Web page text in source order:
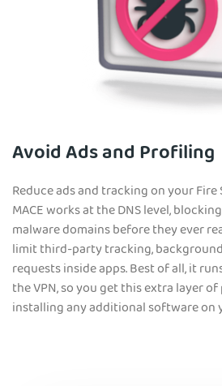
Avoid Ads and Profiling
Reduce ads and tracking on your Fire
MACE works at the DNS level,
malware domains before they ever
limit third-party tracking,
requests inside apps. Best of all, it
the VPN, so you get this extra layer
installing any additional software on